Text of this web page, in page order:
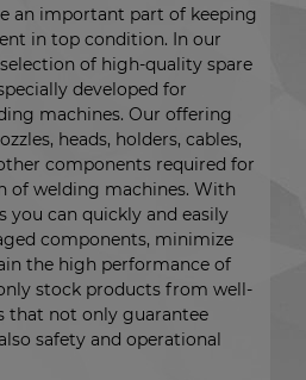
an important part of keeping
in top condition. In our
of high-quality spare
developed for
machines. Our offering
heads, holders, cables,
components required for
of welding machines. With
you can quickly and easily
components, minimize
the high performance of
stock products from well-
that not only guarantee
safety and operational